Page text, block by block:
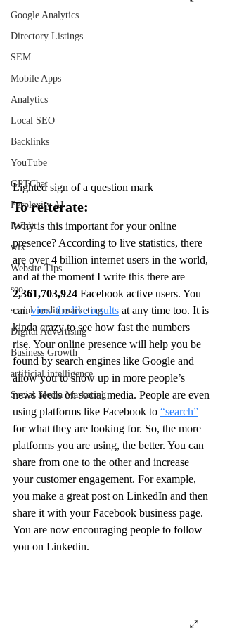
Google Analytics
Directory Listings
SEM
Mobile Apps
Analytics
Local SEO
Backlinks
YouTube
GPTChat
Perplexity AI
Reddit
wix
Website Tips
seo
social media marketing
Digital Advertising
Business Growth
artificial intelligence
Social Media Marketing
Lighted sign of a question mark
To reiterate:
Why is this important for your online
presence? According to live statistics, there
are over 4 billion internet users in the world,
and at the moment I write this there are
2,361,703,924 Facebook active users. You
can view the live results at any time too. It is
kinda crazy to see how fast the numbers
rise. Your online presence will help you be
found by search engines like Google and
allow you to show up in more people’s
news feeds on social media. People are even
using platforms like Facebook to “search”
for what they are looking for. So, the more
platforms you are using, the better. You can
share from one to the other and increase
your customer engagement. For example,
you make a great post on LinkedIn and then
share it with your Facebook business page.
You are now encouraging people to follow
you on Linkedin.